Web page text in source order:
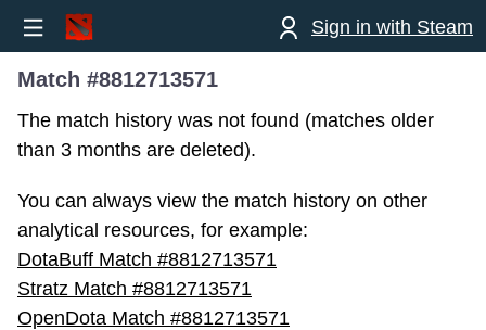
Sign in with Steam
Match #8812713571
The match history was not found (matches older
than 3 months are deleted).
You can always view the match history on other
analytical resources, for example:
DotaBuff Match #8812713571
Stratz Match #8812713571
OpenDota Match #8812713571